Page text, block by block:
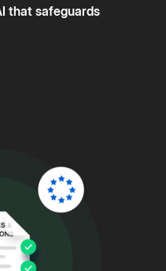
that safeguards